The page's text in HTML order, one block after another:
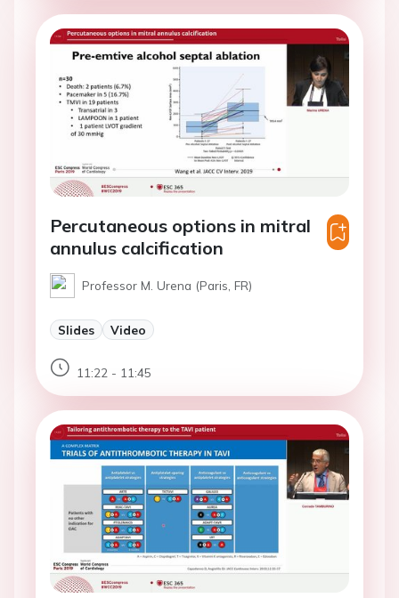
Percutaneous options in mitral
annulus calcification
Professor M. Urena (Paris, FR)
Slides Video
11:22 - 11:45